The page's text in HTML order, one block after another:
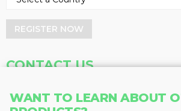
WANT TO LEARN ABOUT
REGISTER NOW
CONTACT US